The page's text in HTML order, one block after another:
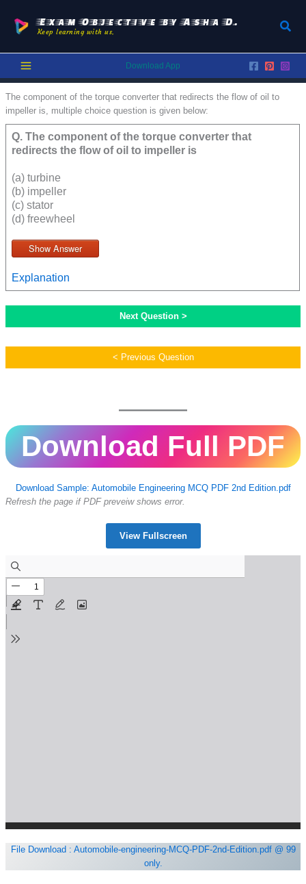
content
Exam Objective by Asha D.
Keep learning with us.
Download App
The component of the torque converter that redirects the flow of oil to
impeller is, multiple choice question is given below:
Q.The component of the torque converter that
redirects the flow of oil to impeller is
(a) turbine
(b) impeller
(c) stator
(d) freewheel
Show Answer
Explanation
Next Question >
< Previous Question
Download Full PDF
Download Sample: Automobile Engineering MCQ PDF 2nd Edition.pdf
Refresh the page if PDF preveiw shows error.
View Fullscreen
File Download : Automobile-engineering-MCQ-PDF-2nd-Edition.pdf@ 99
only.